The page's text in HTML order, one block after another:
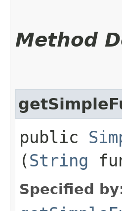
Method
public
(String
Specified